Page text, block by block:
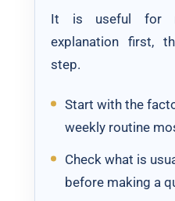
It is useful for
explanation first,
step.
Start with the
weekly routine
Check what is
before making a